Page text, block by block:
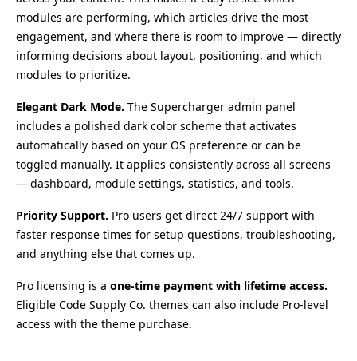
modules are performing, which articles drive the most
engagement, and where there is room to improve — directly
informing decisions about layout, positioning, and which
modules to prioritize.
Elegant Dark Mode. The Supercharger admin panel
includes a polished dark color scheme that activates
automatically based on your OS preference or can be
toggled manually. It applies consistently across all screens
— dashboard, module settings, statistics, and tools.
Priority Support. Pro users get direct 24/7 support with
faster response times for setup questions, troubleshooting,
and anything else that comes up.
Pro licensing is a one-time payment with lifetime access.
Eligible Code Supply Co. themes can also include Pro-level
access with the theme purchase.